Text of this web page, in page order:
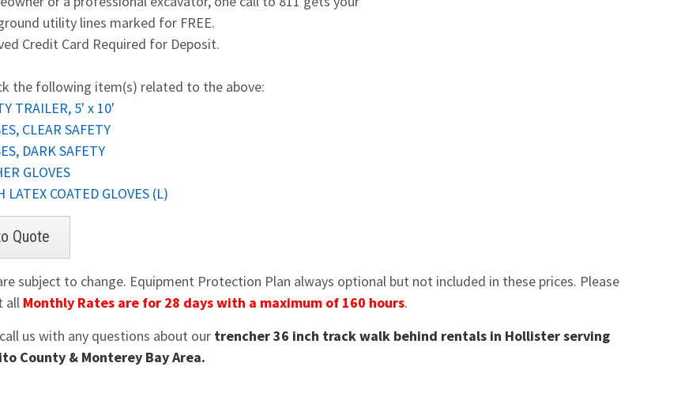
utility lines marked for FREE.
Credit Card Required for Deposit.
the following item(s) related to the above:
TRAILER, 5' x 10'
CLEAR SAFETY
DARK SAFETY
GLOVES
LATEX COATED GLOVES (L)
subject to change. Equipment Protection Plan always optional but not included in these prices. Please
all Monthly Rates are for 28 days with a maximum of 160 hours.
us with any questions about our trencher 36 inch track walk behind rentals in Hollister serving
County & Monterey Bay Area.